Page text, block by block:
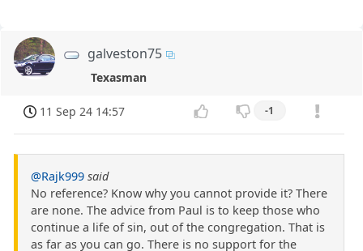
galveston75
Texasman
11 Sep 24 14:57 -1
@Rajk999 said
No reference? Know why you cannot provide it? There
are none. The advice from Paul is to keep those who
continue a life of sin, out of the congregation. That is
as far as you can go. There is no support for the